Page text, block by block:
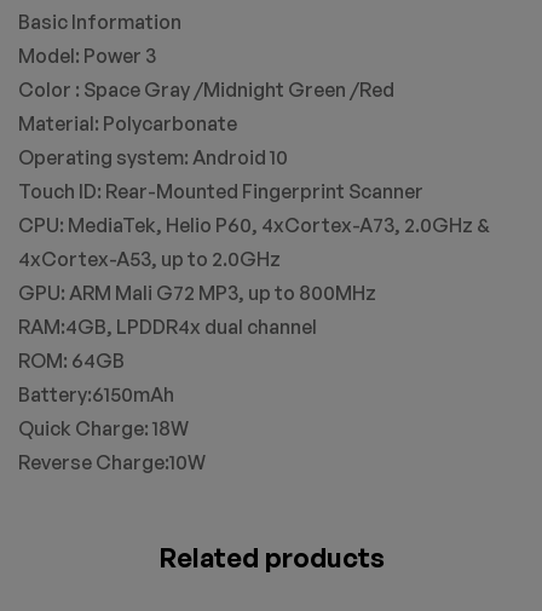
Basic Information
Model: Power 3
Color : Space Gray /Midnight Green /Red
Material: Polycarbonate
Operating system: Android 10
Touch ID: Rear-Mounted Fingerprint Scanner
CPU: MediaTek, Helio P60, 4xCortex-A73, 2.0GHz &
4xCortex-A53, up to 2.0GHz
GPU: ARM Mali G72 MP3, up to 800MHz
RAM:4GB, LPDDR4x dual channel
ROM: 64GB
Battery:6150mAh
Quick Charge: 18W
Reverse Charge:10W
Related products